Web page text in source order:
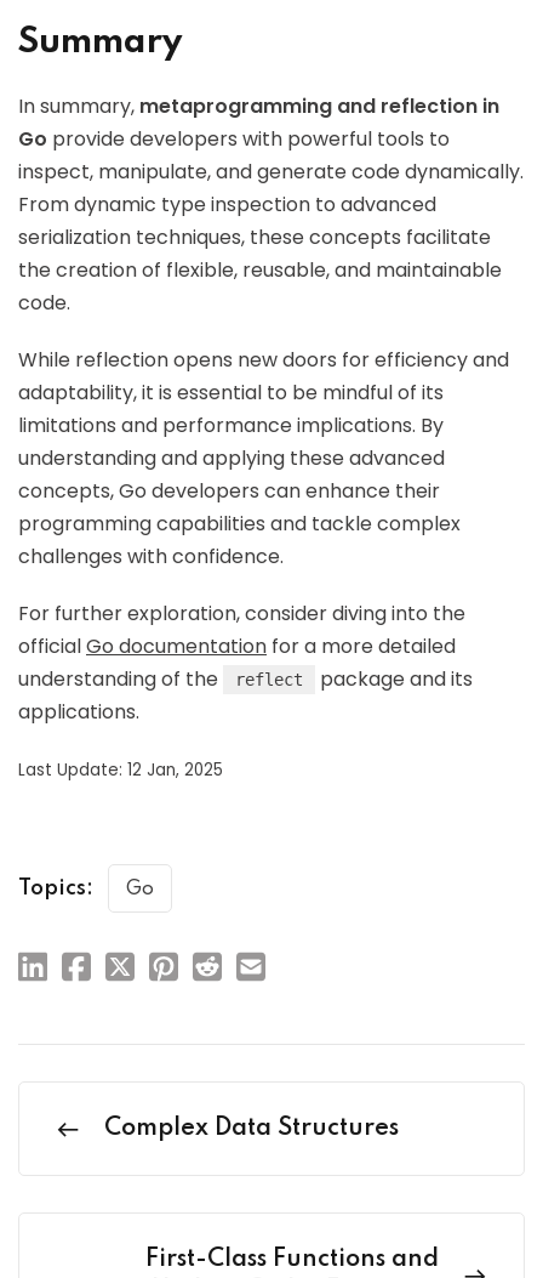
Summary
In summary, metaprogramming and reflection in
Go provide developers with powerful tools to
inspect, manipulate, and generate code dynamically.
From dynamic type inspection to advanced
serialization techniques, these concepts facilitate
the creation of flexible, reusable, and maintainable
code.
While reflection opens new doors for efficiency and
adaptability, it is essential to be mindful of its
limitations and performance implications. By
understanding and applying these advanced
concepts, Go developers can enhance their
programming capabilities and tackle complex
challenges with confidence.
For further exploration, consider diving into the
officialGo documentation for a more detailed
understanding of the
reflect
package and its
applications.
Last Update: 12 Jan, 2025
Topics: Go
Complex Data Structures
First-Class Functions and